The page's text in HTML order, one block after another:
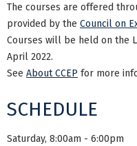
The courses are offered
provided by the Council on
Courses will be held on the
April 2022.
See About CCEP for more
SCHEDULE
Saturday, 8:00am - 6:00pm